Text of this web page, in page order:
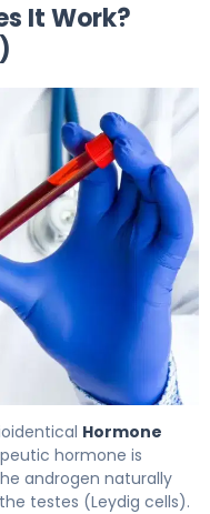
It Work?
Hormone
hormone is
androgen naturally
testes (Leydig cells).